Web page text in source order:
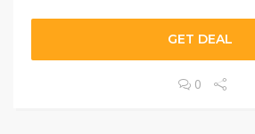
GET DEAL
0